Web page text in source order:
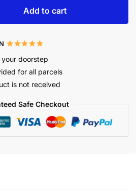
Add to cart
doorstep
for all parcels
is not received
Safe Checkout